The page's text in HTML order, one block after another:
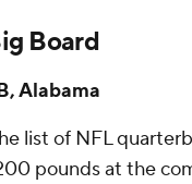
Board
Alabama
list of NFL
pounds at the